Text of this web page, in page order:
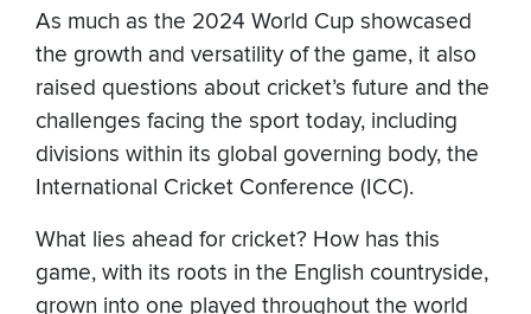
As much as the 2024 World Cup showcased
the growth and versatility of the game, it also
raised questions about cricket’s future and the
challenges facing the sport today, including
divisions within its global governing body, the
International Cricket Conference (ICC).
What lies ahead for cricket? How has this
game, with its roots in the English countryside,
grown into one played throughout the world